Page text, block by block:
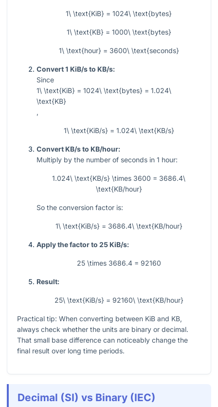
1\ \text{KiB} = 1024\ \text{bytes}
1\ \text{KB} = 1000\ \text{bytes}
1\ \text{hour} = 3600\ \text{seconds}
Convert 1 KiB/s to KB/s:
Since
1\ \text{KiB} = 1024\ \text{bytes} = 1.024\
\text{KB}
,
1\ \text{KiB/s} = 1.024\ \text{KB/s}
Convert KB/s to KB/hour:
Multiply by the number of seconds in 1 hour:
1.024\ \text{KB/s} \times 3600 = 3686.4\
\text{KB/hour}
So the conversion factor is:
1\ \text{KiB/s} = 3686.4\ \text{KB/hour}
Apply the factor to 25 KiB/s:
25 \times 3686.4 = 92160
Result:
25\ \text{KiB/s} = 92160\ \text{KB/hour}
Practical tip: When converting between KiB and KB,
always check whether the units are binary or decimal.
That small base difference can noticeably change the
final result over long time periods.
Decimal (SI) vs Binary (IEC)